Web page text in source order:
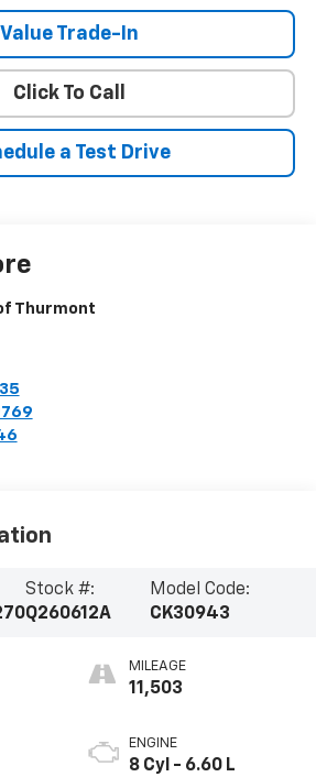
Value Trade-In
Click To Call
a Test Drive
Thurmont
Stock #:
Q260612A
Model Code:
CK30943
MILEAGE
11,503
ENGINE
8 Cyl - 6.60 L